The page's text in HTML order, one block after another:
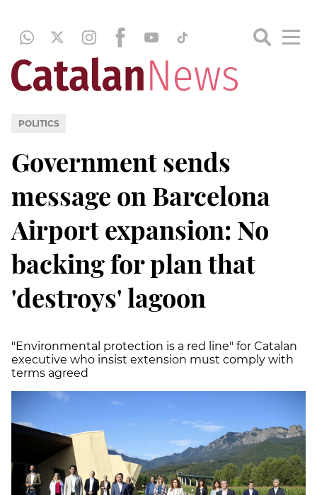
POLITICS
Government sends
message on Barcelona
Airport expansion: No
backing for plan that
'destroys' lagoon
"Environmental protection is a red line" for Catalan
executive who insist extension must comply with
terms agreed